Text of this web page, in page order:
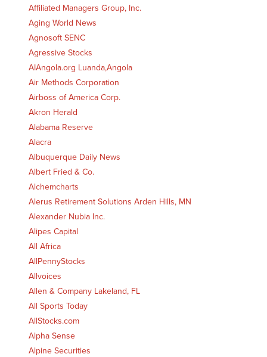
Affiliated Managers Group, Inc.
Aging World News
Agnosoft SENC
Agressive Stocks
AIAngola.org Luanda,Angola
Air Methods Corporation
Airboss of America Corp.
Akron Herald
Alabama Reserve
Alacra
Albuquerque Daily News
Albert Fried & Co.
Alchemcharts
Alerus Retirement Solutions Arden Hills, MN
Alexander Nubia Inc.
Alipes Capital
All Africa
AllPennyStocks
Allvoices
Allen & Company Lakeland, FL
All Sports Today
AllStocks.com
Alpha Sense
Alpine Securities